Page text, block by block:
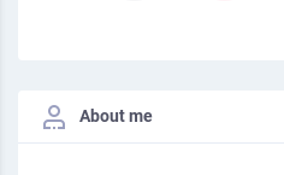
About me